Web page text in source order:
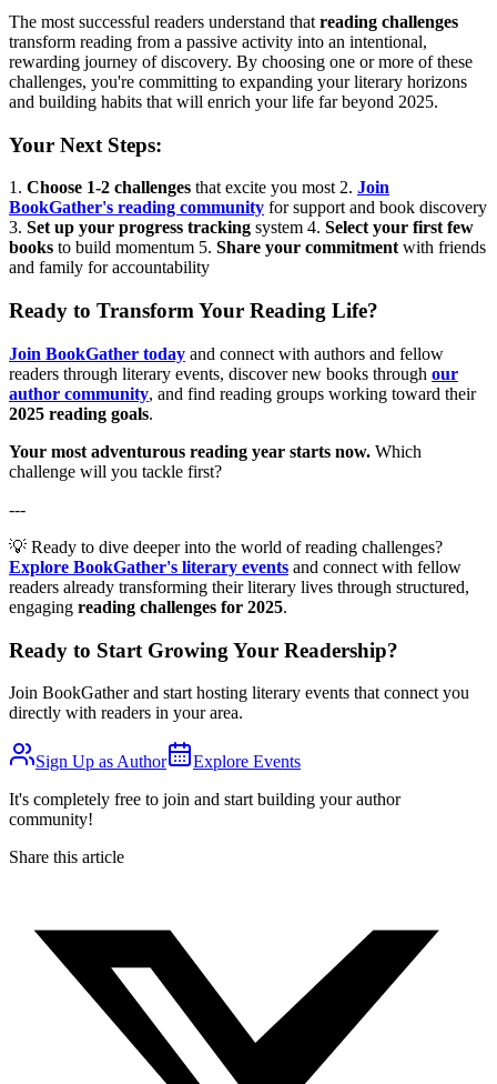
The most successful readers understand that reading challenges
transform reading from a passive activity into an intentional,
rewarding journey of discovery. By choosing one or more of these
challenges, you're committing to expanding your literary horizons
and building habits that will enrich your life far beyond 2025.
Your Next Steps:
1. Choose 1-2 challenges that excite you most 2. Join
BookGather's reading community for support and book discovery
3. Set up your progress tracking system 4. Select your first few
books to build momentum 5. Share your commitment with friends
and family for accountability
Ready to Transform Your Reading Life?
Join BookGather today and connect with authors and fellow
readers through literary events, discover new books through our
author community, and find reading groups working toward their
2025 reading goals.
Your most adventurous reading year starts now. Which
challenge will you tackle first?
---
💡 Ready to dive deeper into the world of reading challenges?
Explore BookGather's literary events and connect with fellow
readers already transforming their literary lives through structured,
engaging reading challenges for 2025.
Ready to Start Growing Your Readership?
Join BookGather and start hosting literary events that connect you
directly with readers in your area.
Sign Up as Author
Explore Events
It's completely free to join and start building your author
community!
Share this article